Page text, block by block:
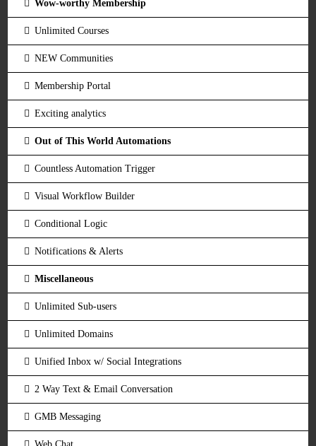
Wow-worthy Membership
Unlimited Courses
NEW Communities
Membership Portal
Exciting analytics
Out of This World Automations
Countless Automation Trigger
Visual Workflow Builder
Conditional Logic
Notifications & Alerts
Miscellaneous
Unlimited Sub-users
Unlimited Domains
Unified Inbox w/ Social Integrations
2 Way Text & Email Conversation
GMB Messaging